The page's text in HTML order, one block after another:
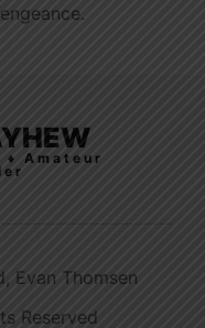
Amateur
Evan Thomsen
Reserved